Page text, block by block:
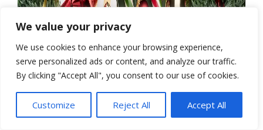
We value your privacy
We use cookies to enhance your browsing experience,
serve personalized ads or content, and analyze our traffic.
By clicking "Accept All", you consent to our use of cookies.
Customize Reject All Accept All